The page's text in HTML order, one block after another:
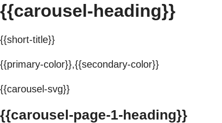
{{carousel-heading}}
{{short-title}}
{{primary-color}},{{secondary-color}}
{{carousel-svg}}
{{carousel-page-1-heading}}